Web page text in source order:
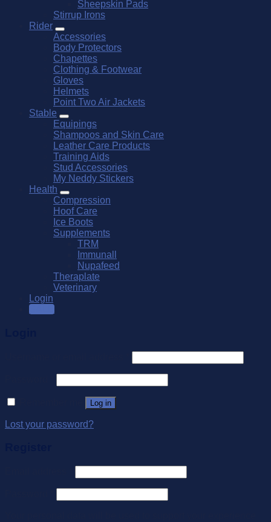
Sheepskin Pads
Stirrup Irons
Rider
Accessories
Body Protectors
Chapettes
Clothing & Footwear
Gloves
Helmets
Point Two Air Jackets
Stable
Equipings
Shampoos and Skin Care
Leather Care Products
Training Aids
Stud Accessories
My Neddy Stickers
Health
Compression
Hoof Care
Ice Boots
Supplements
TRM
Immunall
Nupafeed
Theraplate
Veterinary
Login
SALE
Log in
Lost your password?